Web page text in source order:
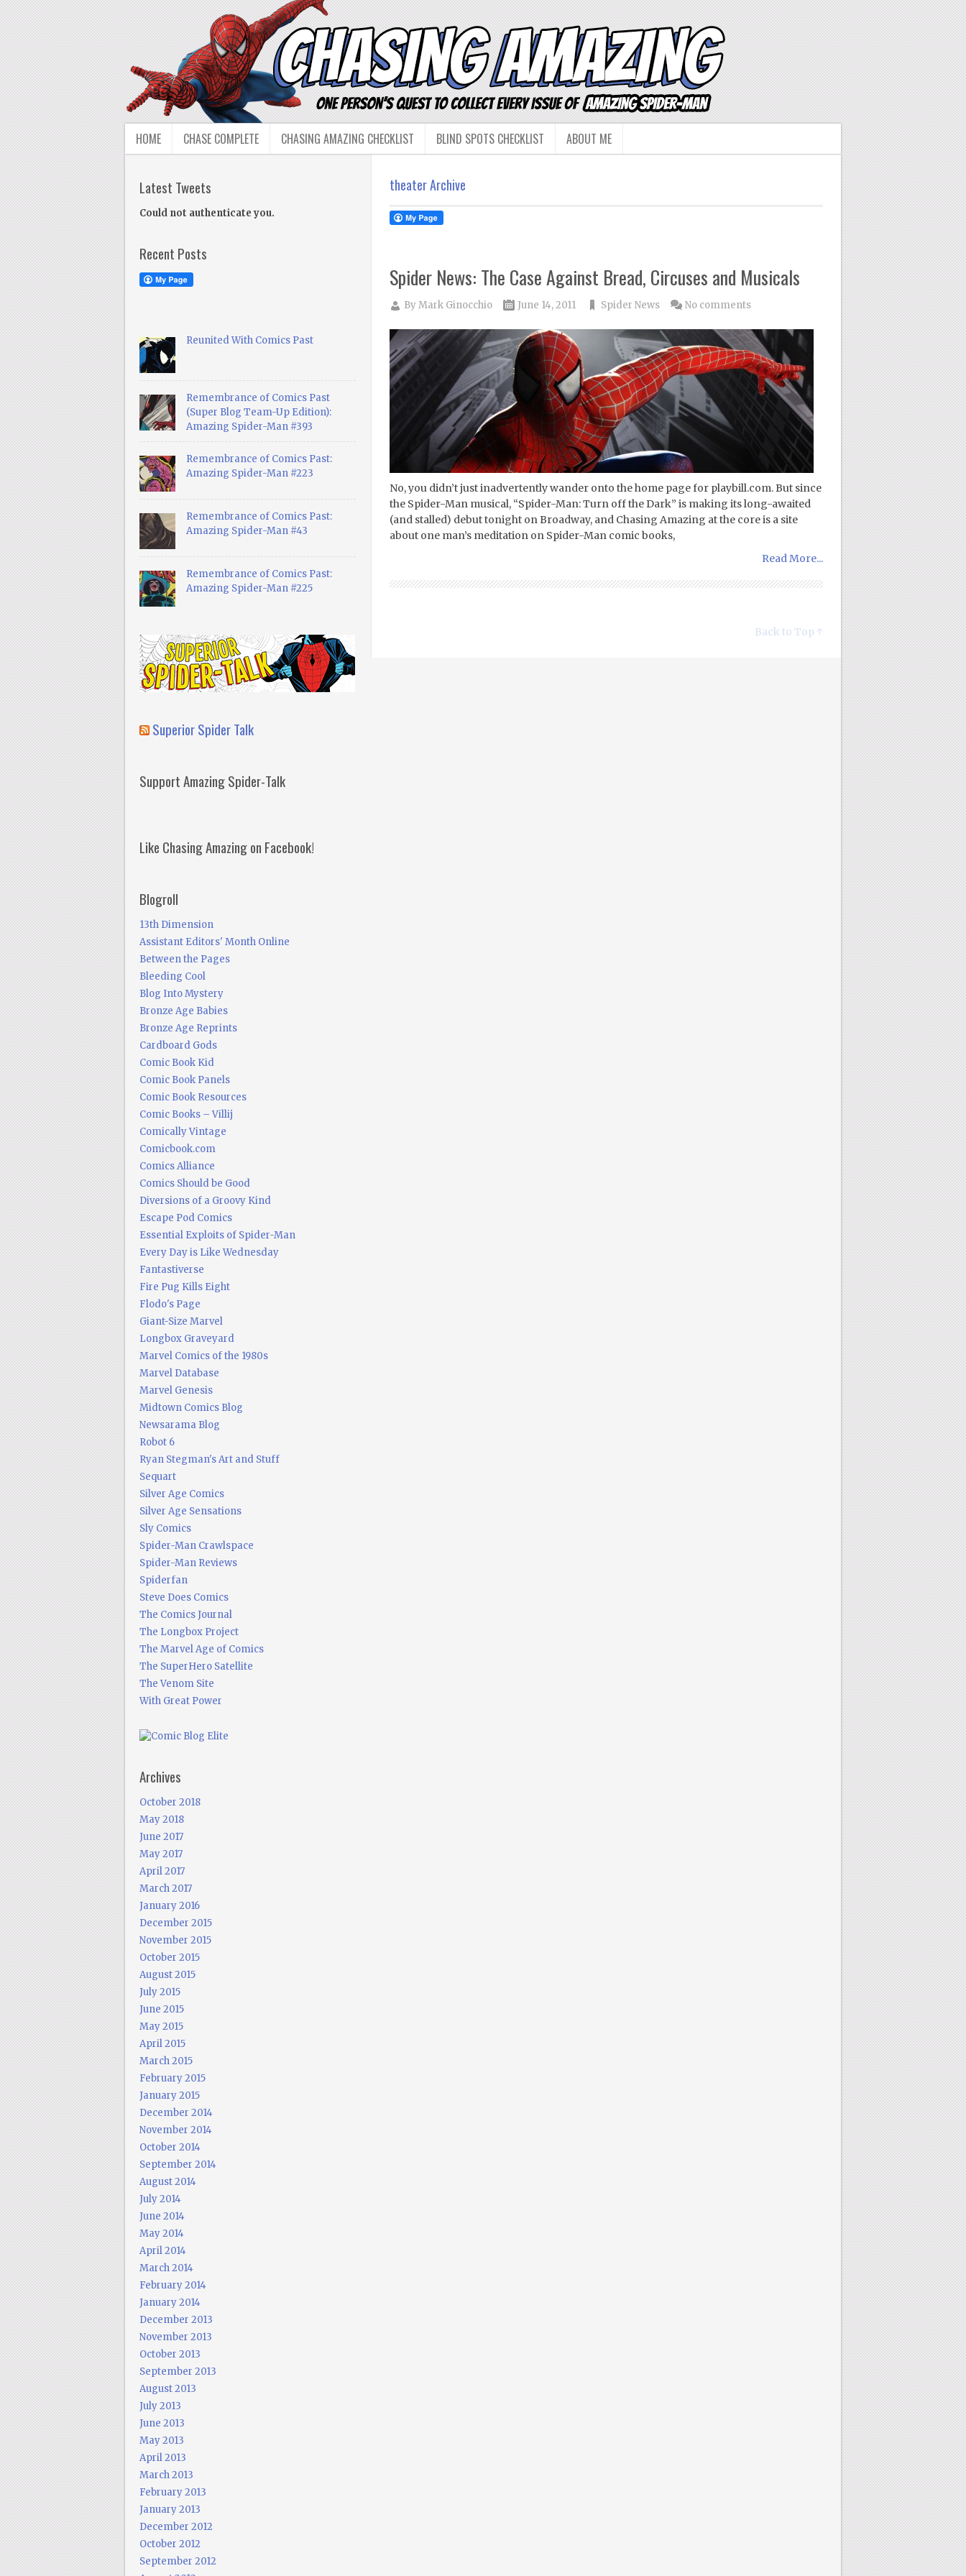
HOME CHASE COMPLETE CHASING AMAZING CHECKLIST BLIND SPOTS CHECKLIST ABOUT ME
theater Archive
Spider News: The Case Against Bread, Circuses and Musicals
ByMark Ginocchio June 14, 2011 Spider News No comments
No, you didn’t just inadvertently wander onto the home page for playbill.com. But since
the Spider-Man musical, “Spider-Man: Turn off the Dark” is making its long-awaited
(and stalled) debut tonight on Broadway, and Chasing Amazing at the core is a site
about one man’s meditation on Spider-Man comic books,
Read More...
Back to Top ↑
Latest Tweets
Could not authenticate you.
Recent Posts
Reunited With Comics Past
Remembrance of Comics Past
(Super Blog Team-Up Edition):
Amazing Spider-Man #393
Remembrance of Comics Past:
Amazing Spider-Man #223
Remembrance of Comics Past:
Amazing Spider-Man #43
Remembrance of Comics Past:
Amazing Spider-Man #225
Superior Spider Talk
Support Amazing Spider-Talk
Like Chasing Amazing on Facebook!
Blogroll
13th Dimension
Assistant Editors' Month Online
Between the Pages
Bleeding Cool
Blog Into Mystery
Bronze Age Babies
Bronze Age Reprints
Cardboard Gods
Comic Book Kid
Comic Book Panels
Comic Book Resources
Comic Books – Villij
Comically Vintage
Comicbook.com
Comics Alliance
Comics Should be Good
Diversions of a Groovy Kind
Escape Pod Comics
Essential Exploits of Spider-Man
Every Day is Like Wednesday
Fantastiverse
Fire Pug Kills Eight
Flodo's Page
Giant-Size Marvel
Longbox Graveyard
Marvel Comics of the 1980s
Marvel Database
Marvel Genesis
Midtown Comics Blog
Newsarama Blog
Robot 6
Ryan Stegman's Art and Stuff
Sequart
Silver Age Comics
Silver Age Sensations
Sly Comics
Spider-Man Crawlspace
Spider-Man Reviews
Spiderfan
Steve Does Comics
The Comics Journal
The Longbox Project
The Marvel Age of Comics
The SuperHero Satellite
The Venom Site
With Great Power
Archives
October 2018
May 2018
June 2017
May 2017
April 2017
March 2017
January 2016
December 2015
November 2015
October 2015
August 2015
July 2015
June 2015
May 2015
April 2015
March 2015
February 2015
January 2015
December 2014
November 2014
October 2014
September 2014
August 2014
July 2014
June 2014
May 2014
April 2014
March 2014
February 2014
January 2014
December 2013
November 2013
October 2013
September 2013
August 2013
July 2013
June 2013
May 2013
April 2013
March 2013
February 2013
January 2013
December 2012
October 2012
September 2012